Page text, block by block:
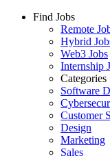
Find Jobs
Remote
Hybrid
Web3 Jobs
Internship
Categories
Software
Customer
Design
Marketing
Sales